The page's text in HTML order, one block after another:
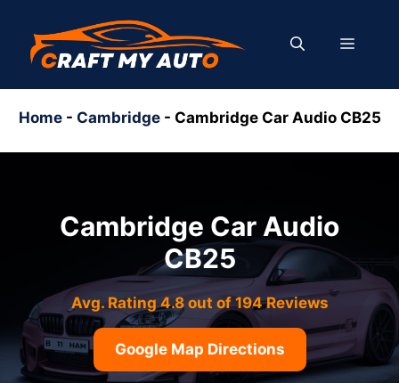
content
MENU
Home- Cambridge- Cambridge Car Audio CB25
Cambridge Car Audio
CB25
Avg. Rating 4.8 out of 194 Reviews
Google Map Directions